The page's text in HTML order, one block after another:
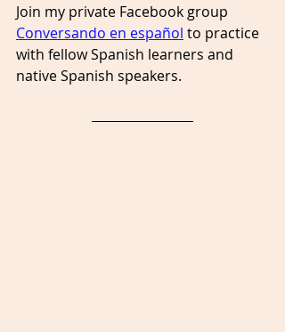
Join my private Facebook group
Conversando en español to practice
with fellow Spanish learners and
native Spanish speakers.